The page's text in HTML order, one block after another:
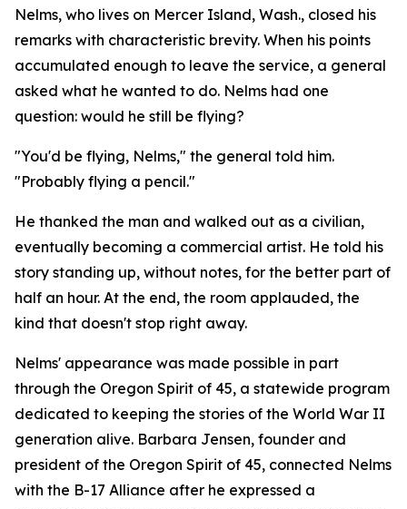
Nelms, who lives on Mercer Island, Wash., closed his
remarks with characteristic brevity. When his points
accumulated enough to leave the service, a general
asked what he wanted to do. Nelms had one
question: would he still be flying?
"You'd be flying, Nelms," the general told him.
"Probably flying a pencil."
He thanked the man and walked out as a civilian,
eventually becoming a commercial artist. He told his
story standing up, without notes, for the better part of
half an hour. At the end, the room applauded, the
kind that doesn't stop right away.
Nelms' appearance was made possible in part
through the Oregon Spirit of 45, a statewide program
dedicated to keeping the stories of the World War II
generation alive. Barbara Jensen, founder and
president of the Oregon Spirit of 45, connected Nelms
with the B-17 Alliance after he expressed a